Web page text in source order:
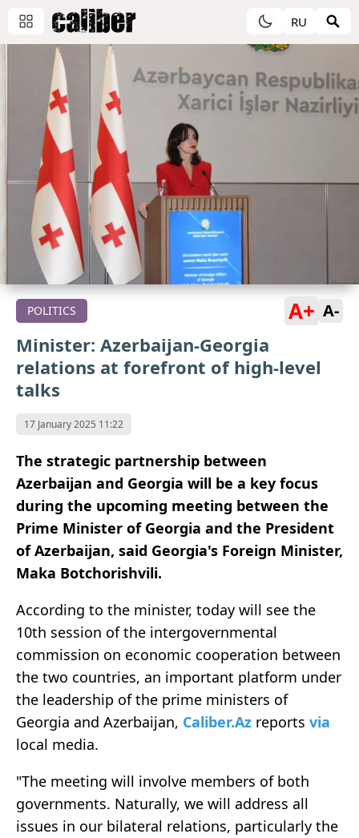
RU
POLITICS A+ A-
Minister: Azerbaijan-Georgia
relations at forefront of high-level
talks
17 January 2025 11:22
The strategic partnership between
Azerbaijan and Georgia will be a key focus
during the upcoming meeting between the
Prime Minister of Georgia and the President
of Azerbaijan, said Georgia's Foreign Minister,
Maka Botchorishvili.
According to the minister, today will see the
10th session of the intergovernmental
commission on economic cooperation between
the two countries, an important platform under
the leadership of the prime ministers of
Georgia and Azerbaijan, Caliber.Az reports via
local media.
"The meeting will involve members of both
governments. Naturally, we will address all
issues in our bilateral relations, particularly the